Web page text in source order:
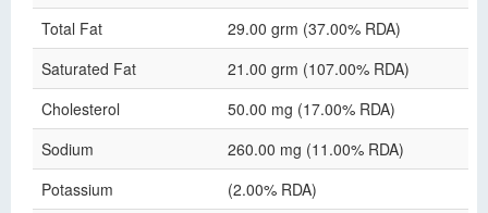
Total Fat
29.00 grm (37.00% RDA)
Saturated Fat
21.00 grm (107.00% RDA)
Cholesterol
50.00 mg (17.00% RDA)
Sodium
260.00 mg (11.00% RDA)
Potassium
(2.00% RDA)